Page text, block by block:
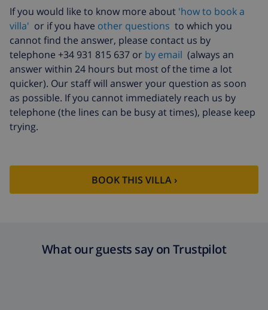
If you would like to know more about 'how to book a
villa' or if you have other questions to which you
cannot find the answer, please contact us by
telephone +34 931 815 637 or by email (always an
answer within 24 hours but most of the time a lot
quicker). Our staff will answer your question as soon
as possible. If you cannot immediately reach us by
telephone (the lines can be busy at times), please keep
trying.
BOOK THIS VILLA ›
What our guests say on Trustpilot